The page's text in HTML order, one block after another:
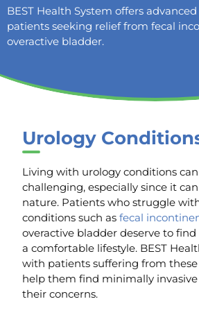
BEST Health System offers
patients seeking relief from fecal
overactive bladder.
Urology
Living with urology conditions
challenging, especially since it
nature. Patients who struggle
conditions such asfecal
overactive bladder deserve to
a comfortable lifestyle. BEST
with patients suffering from
help them find minimally
their concerns.